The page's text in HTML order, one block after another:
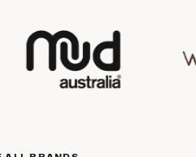
5. AFTER THE WEDDING
Finalize your selections, and we’ll take
care of the rest. Enjoy 15% off